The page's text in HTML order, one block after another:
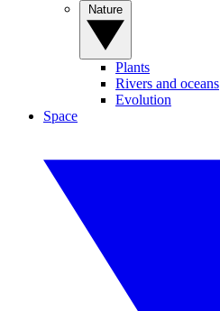
Plants
Rivers and oceans
Evolution
Space